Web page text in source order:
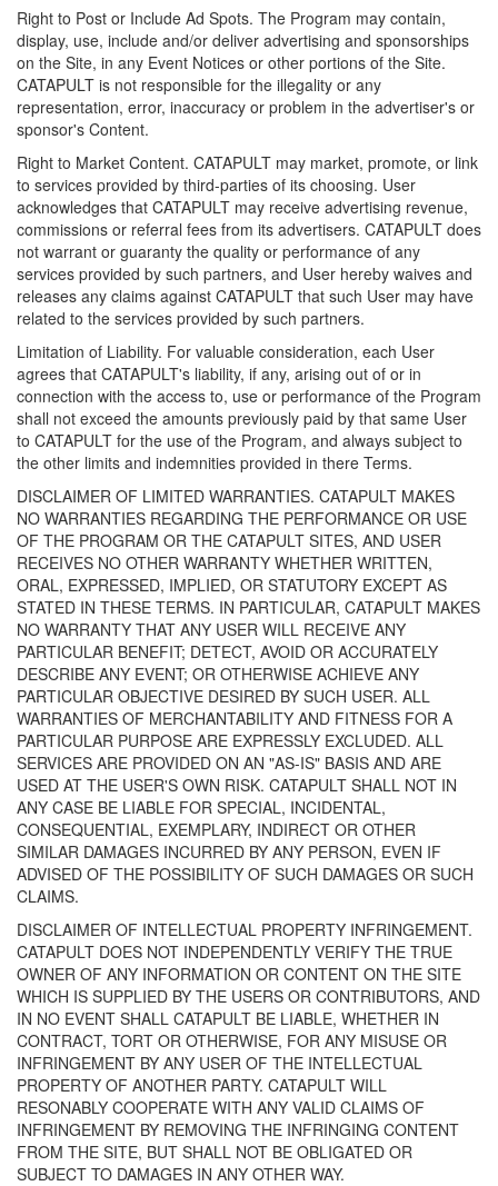
Right to Post or Include Ad Spots. The Program may contain,
display, use, include and/or deliver advertising and sponsorships
on the Site, in any Event Notices or other portions of the Site.
CATAPULT is not responsible for the illegality or any
representation, error, inaccuracy or problem in the advertiser's or
sponsor's Content.
Right to Market Content. CATAPULT may market, promote, or link
to services provided by third-parties of its choosing. User
acknowledges that CATAPULT may receive advertising revenue,
commissions or referral fees from its advertisers. CATAPULT does
not warrant or guaranty the quality or performance of any
services provided by such partners, and User hereby waives and
releases any claims against CATAPULT that such User may have
related to the services provided by such partners.
Limitation of Liability. For valuable consideration, each User
agrees that CATAPULT's liability, if any, arising out of or in
connection with the access to, use or performance of the Program
shall not exceed the amounts previously paid by that same User
to CATAPULT for the use of the Program, and always subject to
the other limits and indemnities provided in there Terms.
DISCLAIMER OF LIMITED WARRANTIES. CATAPULT MAKES
NO WARRANTIES REGARDING THE PERFORMANCE OR USE
OF THE PROGRAM OR THE CATAPULT SITES, AND USER
RECEIVES NO OTHER WARRANTY WHETHER WRITTEN,
ORAL, EXPRESSED, IMPLIED, OR STATUTORY EXCEPT AS
STATED IN THESE TERMS. IN PARTICULAR, CATAPULT MAKES
NO WARRANTY THAT ANY USER WILL RECEIVE ANY
PARTICULAR BENEFIT; DETECT, AVOID OR ACCURATELY
DESCRIBE ANY EVENT; OR OTHERWISE ACHIEVE ANY
PARTICULAR OBJECTIVE DESIRED BY SUCH USER. ALL
WARRANTIES OF MERCHANTABILITY AND FITNESS FOR A
PARTICULAR PURPOSE ARE EXPRESSLY EXCLUDED. ALL
SERVICES ARE PROVIDED ON AN "AS-IS" BASIS AND ARE
USED AT THE USER'S OWN RISK. CATAPULT SHALL NOT IN
ANY CASE BE LIABLE FOR SPECIAL, INCIDENTAL,
CONSEQUENTIAL, EXEMPLARY, INDIRECT OR OTHER
SIMILAR DAMAGES INCURRED BY ANY PERSON, EVEN IF
ADVISED OF THE POSSIBILITY OF SUCH DAMAGES OR SUCH
CLAIMS.
DISCLAIMER OF INTELLECTUAL PROPERTY INFRINGEMENT.
CATAPULT DOES NOT INDEPENDENTLY VERIFY THE TRUE
OWNER OF ANY INFORMATION OR CONTENT ON THE SITE
WHICH IS SUPPLIED BY THE USERS OR CONTRIBUTORS, AND
IN NO EVENT SHALL CATAPULT BE LIABLE, WHETHER IN
CONTRACT, TORT OR OTHERWISE, FOR ANY MISUSE OR
INFRINGEMENT BY ANY USER OF THE INTELLECTUAL
PROPERTY OF ANOTHER PARTY. CATAPULT WILL
RESONABLY COOPERATE WITH ANY VALID CLAIMS OF
INFRINGEMENT BY REMOVING THE INFRINGING CONTENT
FROM THE SITE, BUT SHALL NOT BE OBLIGATED OR
SUBJECT TO DAMAGES IN ANY OTHER WAY.